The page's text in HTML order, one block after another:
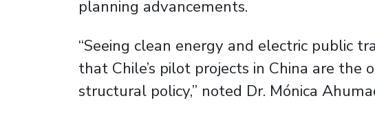
planning advancements.
“Seeing clean energy and electric public
that Chile’s pilot projects in China are the
structural policy,” noted Dr. Mónica